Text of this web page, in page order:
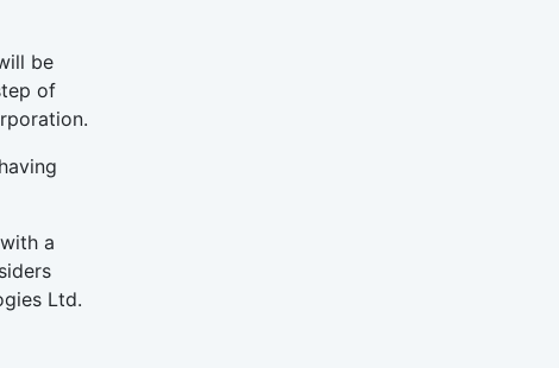
be
of
with a
Ltd.